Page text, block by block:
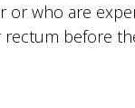
or who are
rectum before